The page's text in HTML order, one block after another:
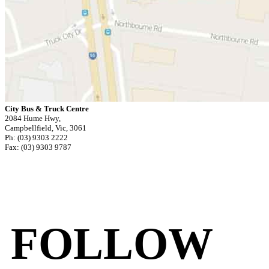
City Bus & Truck Centre
2084 Hume Hwy,
Campbellfield, Vic, 3061
Ph: (03) 9303 2222
Fax: (03) 9303 9787
FOLLOW